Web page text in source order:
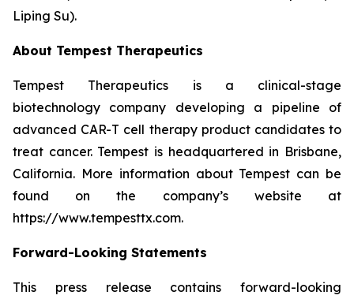
Liping Su).
About Tempest Therapeutics
Tempest Therapeutics is a clinical-stage
biotechnology company developing a pipeline of
advanced CAR-T cell therapy product candidates to
treat cancer. Tempest is headquartered in Brisbane,
California. More information about Tempest can be
found on the company’s website at
https://www.tempesttx.com.
Forward-Looking Statements
This press release contains forward-looking